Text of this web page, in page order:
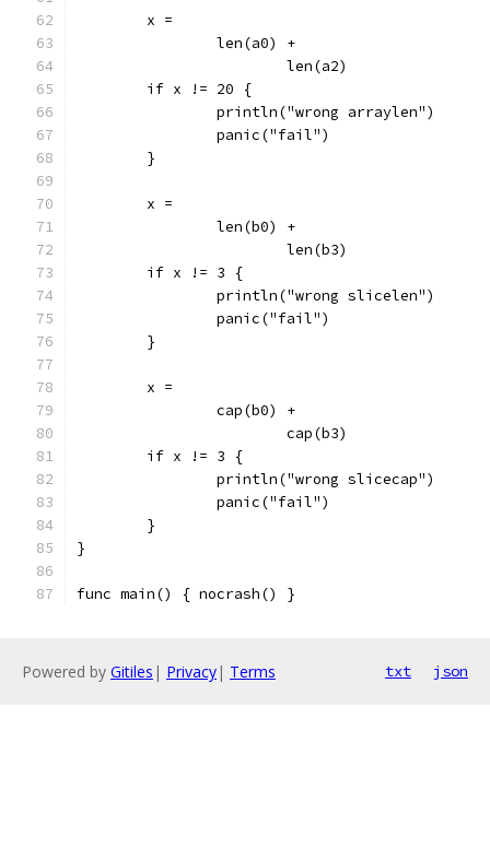
	x =
		len(a0) +
			len(a2)
	if x != 20 {
		println("wrong arraylen")
		panic("fail")
	}
	x =
		len(b0) +
			len(b3)
	if x != 3 {
		println("wrong slicelen")
		panic("fail")
	}
	x =
		cap(b0) +
			cap(b3)
	if x != 3 {
		println("wrong slicecap")
		panic("fail")
	}
}
func main() { nocrash() }
Powered by Gitiles | Privacy| Terms txt json